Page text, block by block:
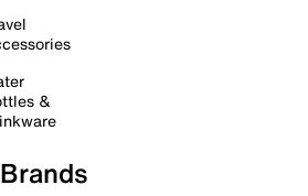
&
Brands